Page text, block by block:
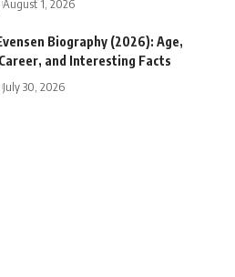
August 1, 2026
Biography (2026): Age,
and Interesting Facts
July 30, 2026